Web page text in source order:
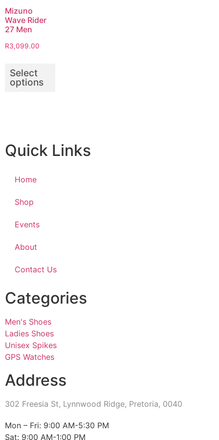
Mizuno
Wave Rider
27 Men
R3,099.00
Select
options
Quick Links
Home
Shop
Events
About
Contact Us
Categories
Men's Shoes
Ladies Shoes
Unisex Spikes
GPS Watches
Address
302 Freesia St, Lynnwood Ridge, Pretoria, 0040
​Mon – Fri: 9:00 AM-5:30 PM
Sat: 9:00 AM-1:00 PM